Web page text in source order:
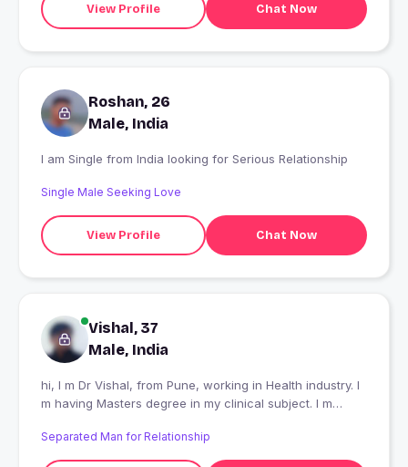
View Profile Chat Now
Roshan, 26
Male, India
I am Single from India looking for Serious Relationship
Single Male Seeking Love
View Profile Chat Now
Vishal, 37
Male, India
hi, I m Dr Vishal, from Pune, working in Health industry. I
m having Masters degree in my clinical subject. I m
play with pets, wander in nature , listen music and make
new friends. I will like to date a beautiful independent
Separated Man for Relationship